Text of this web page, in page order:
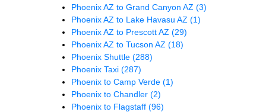
Phoenix AZ to Grand Canyon AZ (3)
Phoenix AZ to Lake Havasu AZ (1)
Phoenix AZ to Prescott AZ (29)
Phoenix AZ to Tucson AZ (18)
Phoenix Shuttle (288)
Phoenix Taxi (287)
Phoenix to Camp Verde (1)
Phoenix to Chandler (2)
Phoenix to Flagstaff (96)